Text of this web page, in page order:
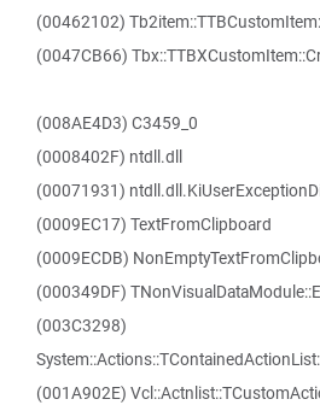
(00462102)
(0047CB66)
(008AE4D3) C3459_0
(0008402F) ntdll.dll
(00071931)
(0009EC17) TextFromClipboard
(0009ECDB)
(000349DF)
(003C3298)
(001A902E)